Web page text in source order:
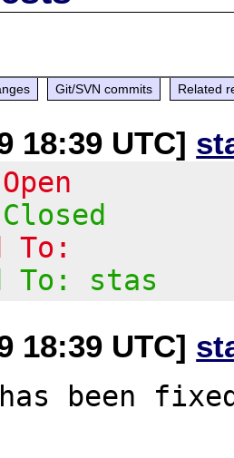
Git/SVN commits Related
18:39 UTC]
To:
To: stas
18:39 UTC]
been